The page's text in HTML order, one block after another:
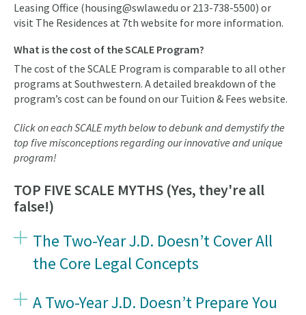
Leasing Office (housing@swlaw.edu or 213-738-5500) or
visit The Residences at 7th website for more information.
What is the cost of the SCALE Program?
The cost of the SCALE Program is comparable to all other
programs at Southwestern. A detailed breakdown of the
program’s cost can be found on our Tuition & Fees website.
Click on each SCALE myth below to debunk and demystify the
top five misconceptions regarding our innovative and unique
program!
TOP FIVE SCALE MYTHS (Yes, they're all
false!)
The Two-Year J.D. Doesn’t Cover All
the Core Legal Concepts
A Two-Year J.D. Doesn’t Prepare You